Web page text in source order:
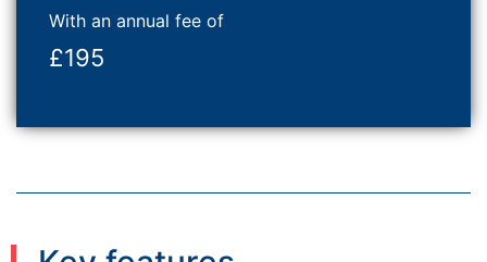
With an annual fee of
£195